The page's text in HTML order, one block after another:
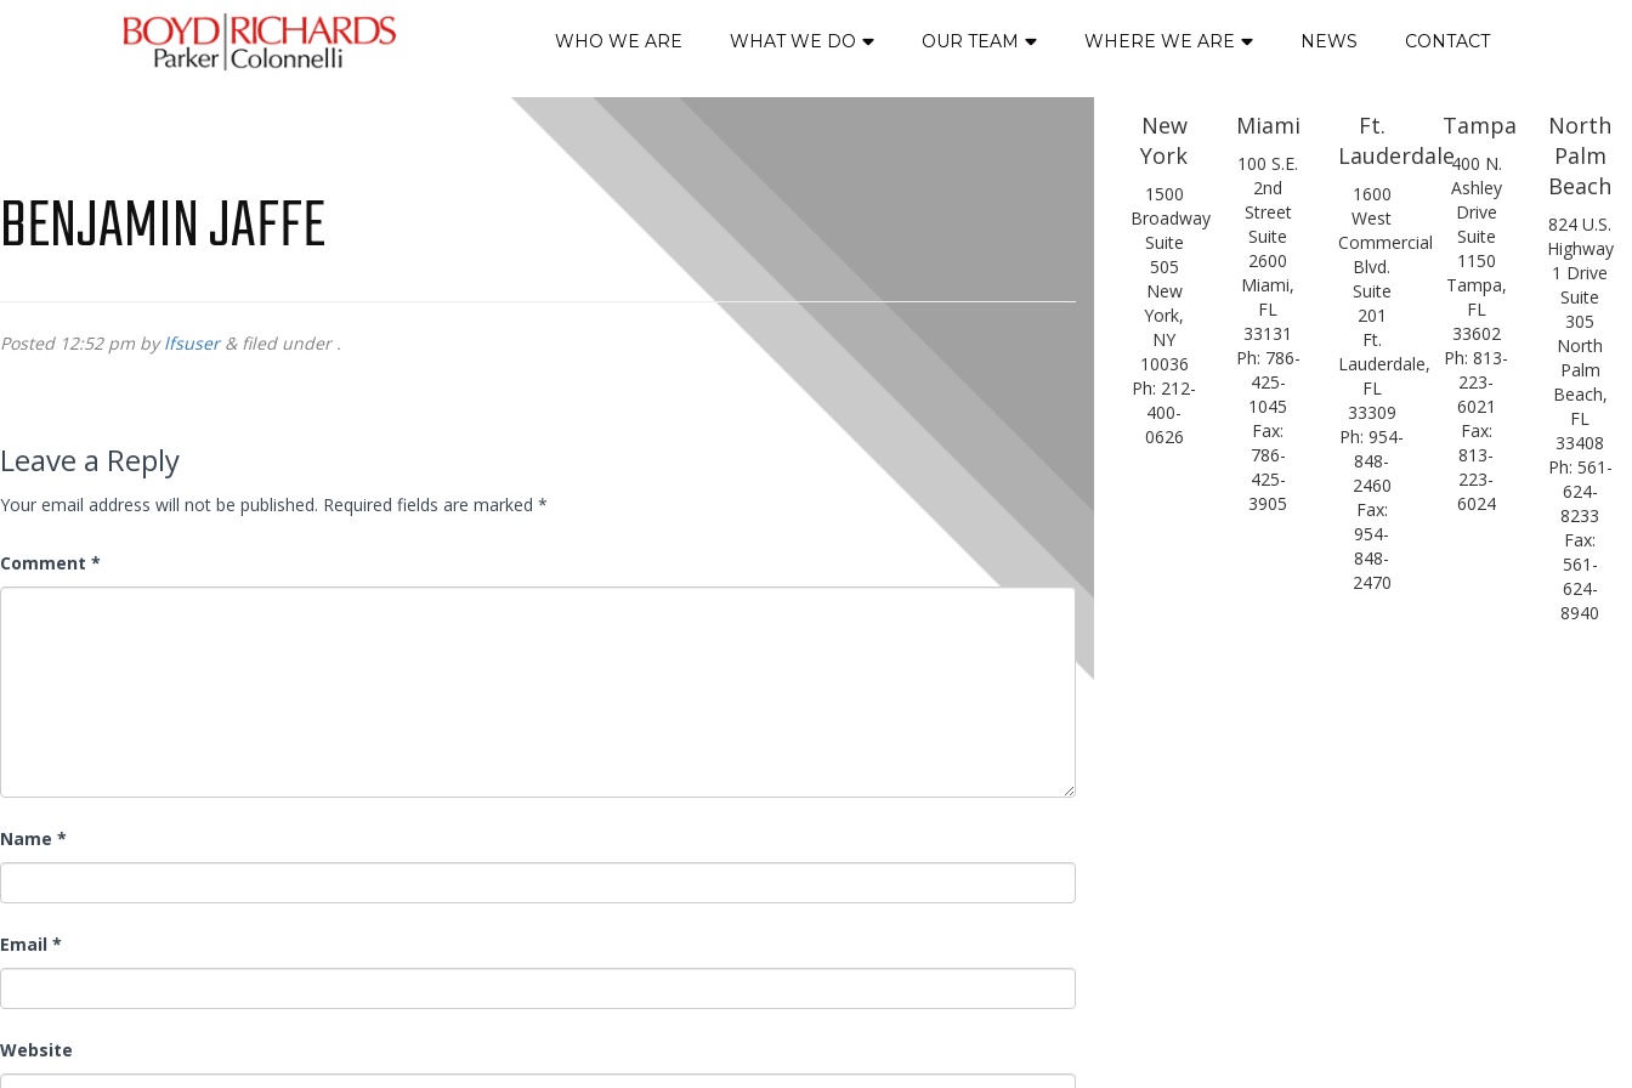
WHO WE ARE WHAT WE DO OUR TEAM WHERE WE ARE NEWS CONTACT
BENJAMIN JAFFE
Posted 12:52 pm bylfsuser &filed under .
Leave a Reply
Your email address will not be published. Required fields are marked *
Comment *
Name *
Email *
Website
New
York
1500
Broadway
Suite
505
New
York,
NY
10036
Ph: 212-
400-
0626
Miami
100 S.E.
2nd
Street
Suite
2600
Miami,
FL
33131
Ph: 786-
425-
1045
Fax:
786-
425-
3905
Ft.
Lauderdale
1600
West
Commercial
Blvd.
Suite
201
Ft.
Lauderdale,
FL
33309
Ph: 954-
848-
2460
Fax:
954-
848-
2470
Tampa
400 N.
Ashley
Drive
Suite
1150
Tampa,
FL
33602
Ph: 813-
223-
6021
Fax:
813-
223-
6024
North
Palm
Beach
824 U.S.
Highway
1 Drive
Suite
305
North
Palm
Beach,
FL
33408
Ph: 561-
624-
8233
Fax:
561-
624-
8940